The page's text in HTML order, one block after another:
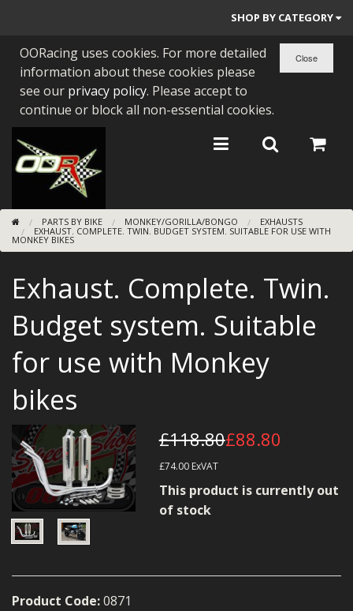
SHOP BY CATEGORY
PARTS BY BIKE
ENGINES
BEARINGS/SEALS
NEW GEN HONDA
TOOLS
BUGGY ATV BUILDS
SUNDRIES
MERCH
WIRING KITS/SERVICE
OLD STOCK/SECONDS
SALE ITEMS
OORacing uses cookies. For more detailed
information about these cookies please
see our privacy policy. Please accept to
continue or block all non-essential cookies.
PARTS BY BIKE MONKEY/GORILLA/BONGO
EXHAUSTS
EXHAUST. COMPLETE. TWIN. BUDGET SYSTEM. SUITABLE FOR USE WITH
MONKEY BIKES
Exhaust. Complete. Twin.
Budget system. Suitable
for use with Monkey
bikes
£118.80£88.80
£74.00ExVAT
This product is currently out
of stock
Product Code:0871